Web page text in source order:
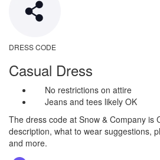
DRESS CODE
Casual Dress
No restrictions on attire
Jeans and tees likely OK
The dress code at Snow & Company is
description, what to wear suggestions,
and more.